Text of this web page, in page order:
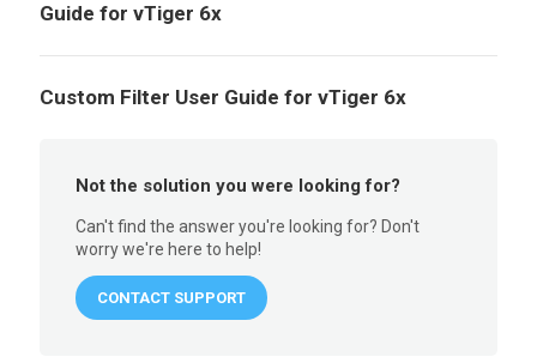
Guide for vTiger 6x
Custom Filter User Guide for vTiger 6x
Not the solution you were looking for?
Can't find the answer you're looking for? Don't
worry we're here to help!
CONTACT SUPPORT